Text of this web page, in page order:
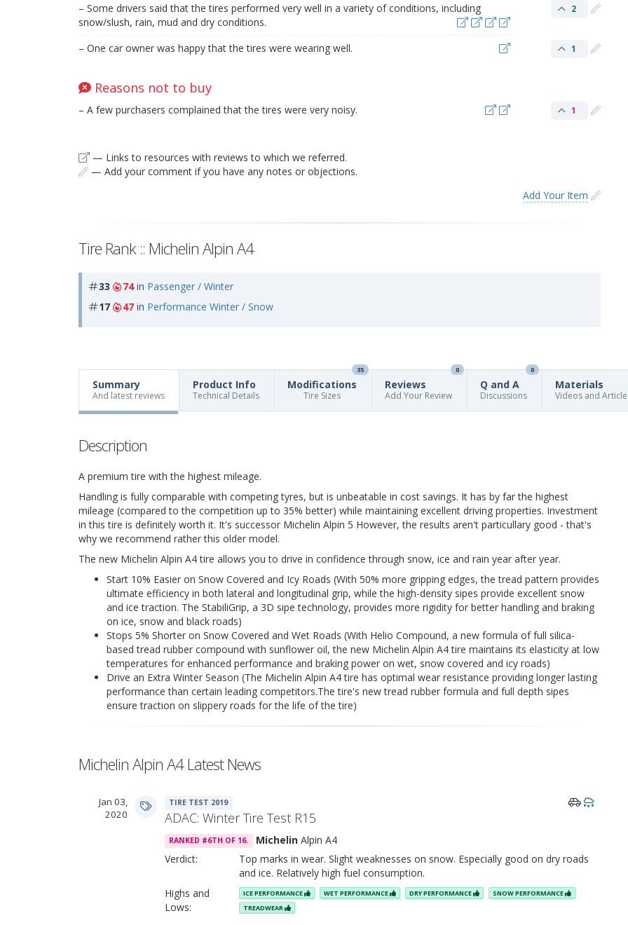
– Some drivers said that the tires performed very well in a variety of conditions, including
snow/slush, rain, mud and dry conditions.
2
– One car owner was happy that the tires were wearing well. 1
Reasons not to buy
– A few purchasers complained that the tires were very noisy. 1
— Links to resources with reviews to which we referred.
— Add your comment if you have any notes or objections.
Add Your Item
Tire Rank :: Michelin Alpin A4
33 74in Passenger / Winter
17
47 in Performance Winter / Snow
Summary
And latest reviews
Product Info
Technical Details
Modifications
35
Tire Sizes
Reviews
0
Add Your Review
Q and A
0
Discussions
Materials
Videos and
Description
A premium tire with the highest mileage.
Handling is fully comparable with competing tyres, but is unbeatable in cost savings. It has by far the highest
mileage (compared to the competition up to 35% better) while maintaining excellent driving properties. Investment
in this tire is definitely worth it. It's successor Michelin Alpin 5 However, the results aren't particullary good - that's
why we recommend rather this older model.
The new Michelin Alpin A4 tire allows you to drive in confidence through snow, ice and rain year after year.
Start 10% Easier on Snow Covered and Icy Roads (With 50% more gripping edges, the tread pattern provides
ultimate efficiency in both lateral and longitudinal grip, while the high-density sipes provide excellent snow
and ice traction. The StabiliGrip, a 3D sipe technology, provides more rigidity for better handling and braking
on ice, snow and black roads)
Stops 5% Shorter on Snow Covered and Wet Roads (With Helio Compound, a new formula of full silica-
based tread rubber compound with sunflower oil, the new Michelin Alpin A4 tire maintains its elasticity at low
temperatures for enhanced performance and braking power on wet, snow covered and icy roads)
Drive an Extra Winter Season (The Michelin Alpin A4 tire has optimal wear resistance providing longer lasting
performance than certain leading competitors.The tire's new tread rubber formula and full depth sipes
ensure traction on slippery roads for the life of the tire)
Michelin Alpin A4 Latest News
Jan 03,
2020
TIRE TEST 2019
ADAC: Winter Tire Test R15
RANKED #6TH OF 16. MichelinAlpin A4
Verdict:
Top marks in wear. Slight weaknesses on snow. Especially good on dry roads
and ice. Relatively high fuel consumption.
Highs and
Lows:
ICE PERFORMANCE WET PERFORMANCE DRY PERFORMANCE
SNOW PERFORMANCE
TREADWEAR